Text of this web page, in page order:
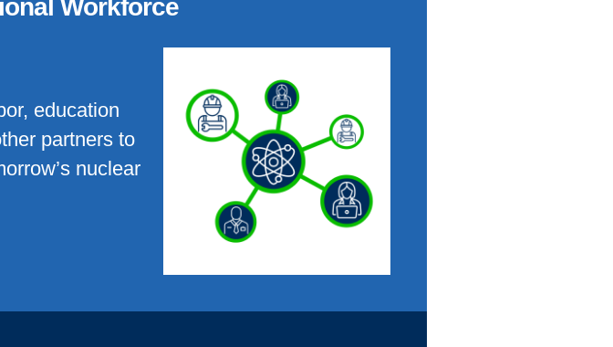
Workforce
education
partners to
nuclear